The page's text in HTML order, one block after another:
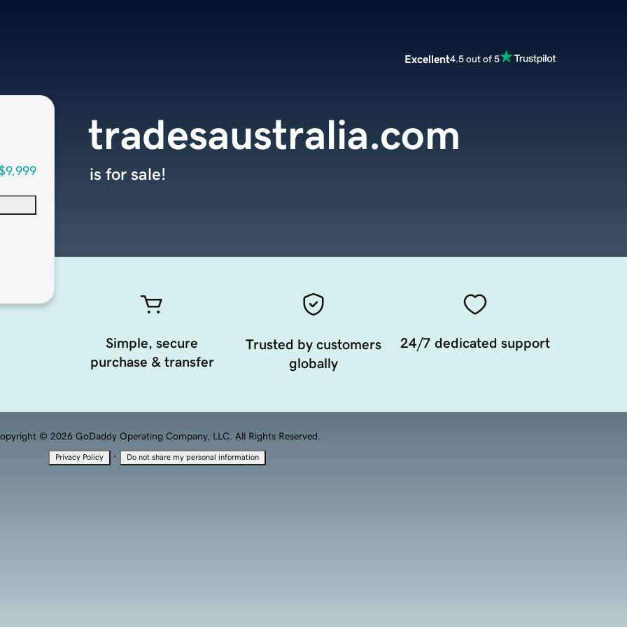
Excellent4.5 out of 5
tradesaustralia.com
is for sale!
Simple, secure
purchase & transfer
Trusted by customers
globally
24/7 dedicated support
© 2026 GoDaddy Operating Company, LLC. All Rights Reserved.
Privacy Policy · Do not share my personal information